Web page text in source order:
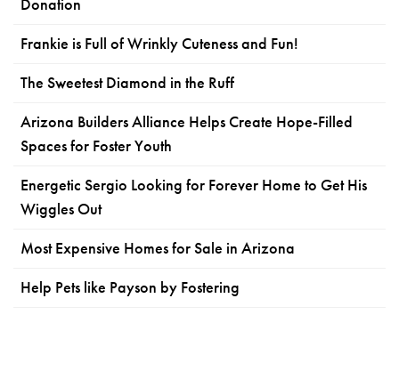
Donation
Frankie is Full of Wrinkly Cuteness and Fun!
The Sweetest Diamond in the Ruff
Arizona Builders Alliance Helps Create Hope-Filled
Spaces for Foster Youth
Energetic Sergio Looking for Forever Home to Get His
Wiggles Out
Most Expensive Homes for Sale in Arizona
Help Pets like Payson by Fostering